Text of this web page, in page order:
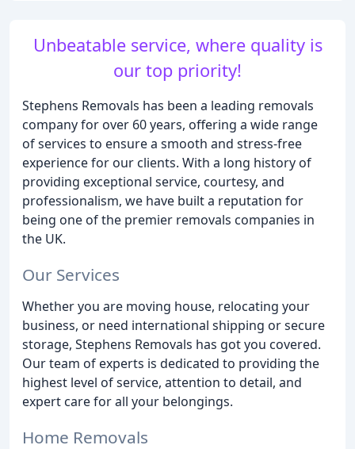
Unbeatable service, where quality is
our top priority!
Stephens Removals has been a leading removals
company for over 60 years, offering a wide range
of services to ensure a smooth and stress-free
experience for our clients. With a long history of
providing exceptional service, courtesy, and
professionalism, we have built a reputation for
being one of the premier removals companies in
the UK.
Our Services
Whether you are moving house, relocating your
business, or need international shipping or secure
storage, Stephens Removals has got you covered.
Our team of experts is dedicated to providing the
highest level of service, attention to detail, and
expert care for all your belongings.
Home Removals